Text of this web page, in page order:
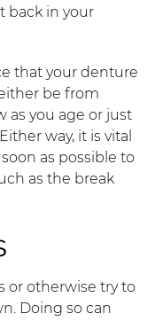
back in your
that your denture
be from
as you age or just
way, it is vital
as possible to
as the break
or otherwise try to
Doing so can